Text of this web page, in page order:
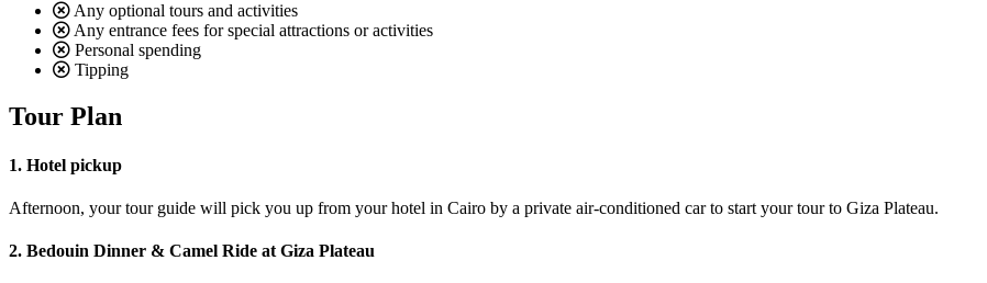
Any optional tours and activities
Any entrance fees for special attractions or activities
Personal spending
Tipping
Tour Plan
1. Hotel pickup
Afternoon, your tour guide will pick you up from your hotel in Cairo by a private air-conditioned car to start your tour to Giza Plateau.
2. Bedouin Dinner & Camel Ride at Giza Plateau